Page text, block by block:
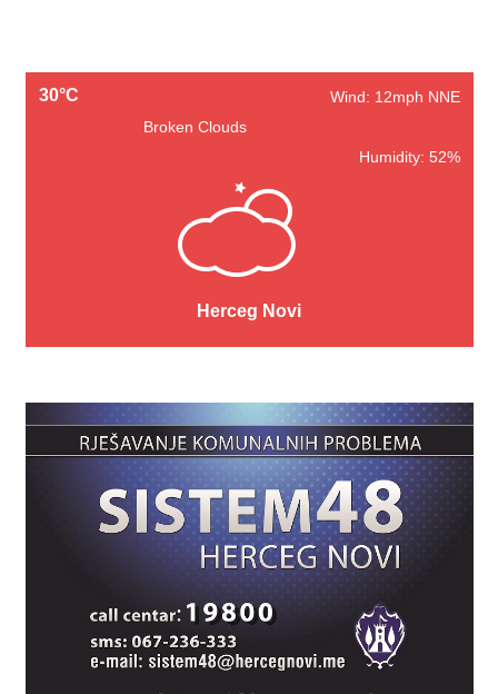
30°C
Wind: 12mph NNE
Broken Clouds
Humidity: 52%
Herceg Novi